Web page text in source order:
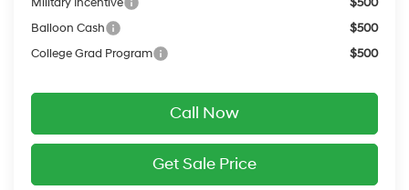
Balloon Cash
$500
College Grad Program
$500
Call Now
Get Sale Price